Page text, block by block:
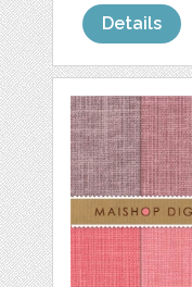
Details